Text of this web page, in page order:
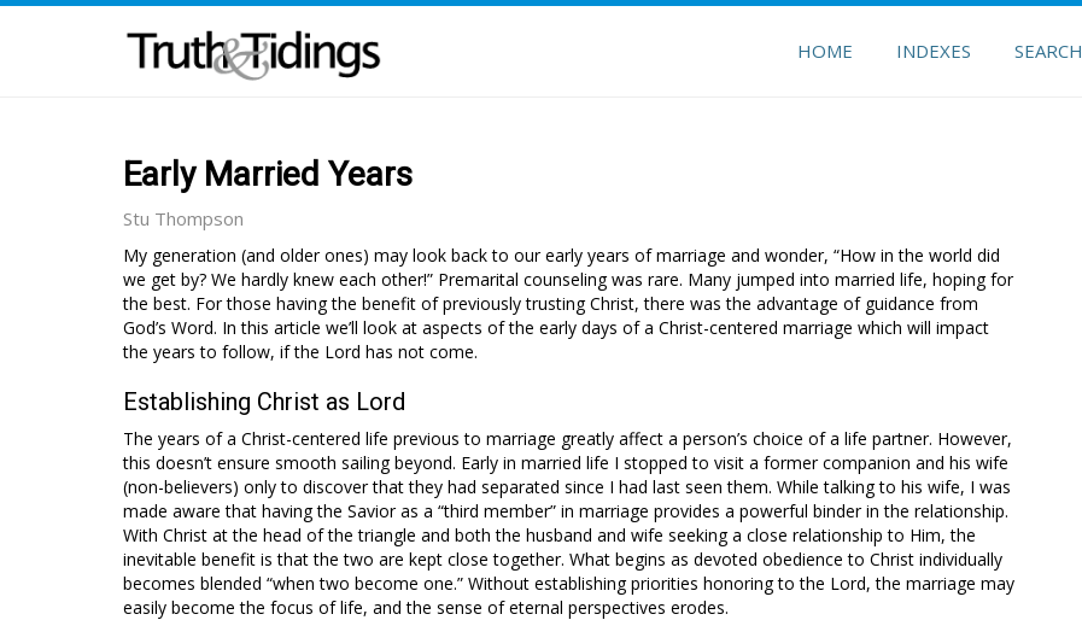
HOME INDEXES SEARCH
Early Married Years
Stu Thompson
My generation (and older ones) may look back to our early years of marriage and wonder, “How in the world did
we get by? We hardly knew each other!” Premarital counseling was rare. Many jumped into married life, hoping for
the best. For those having the benefit of previously trusting Christ, there was the advantage of guidance from
God’s Word. In this article we’ll look at aspects of the early days of a Christ-centered marriage which will impact
the years to follow, if the Lord has not come.
Establishing Christ as Lord
The years of a Christ-centered life previous to marriage greatly affect a person’s choice of a life partner. However,
this doesn’t ensure smooth sailing beyond. Early in married life I stopped to visit a former companion and his wife
(non-believers) only to discover that they had separated since I had last seen them. While talking to his wife, I was
made aware that having the Savior as a “third member” in marriage provides a powerful binder in the relationship.
With Christ at the head of the triangle and both the husband and wife seeking a close relationship to Him, the
inevitable benefit is that the two are kept close together. What begins as devoted obedience to Christ individually
becomes blended “when two become one.” Without establishing priorities honoring to the Lord, the marriage may
easily become the focus of life, and the sense of eternal perspectives erodes.